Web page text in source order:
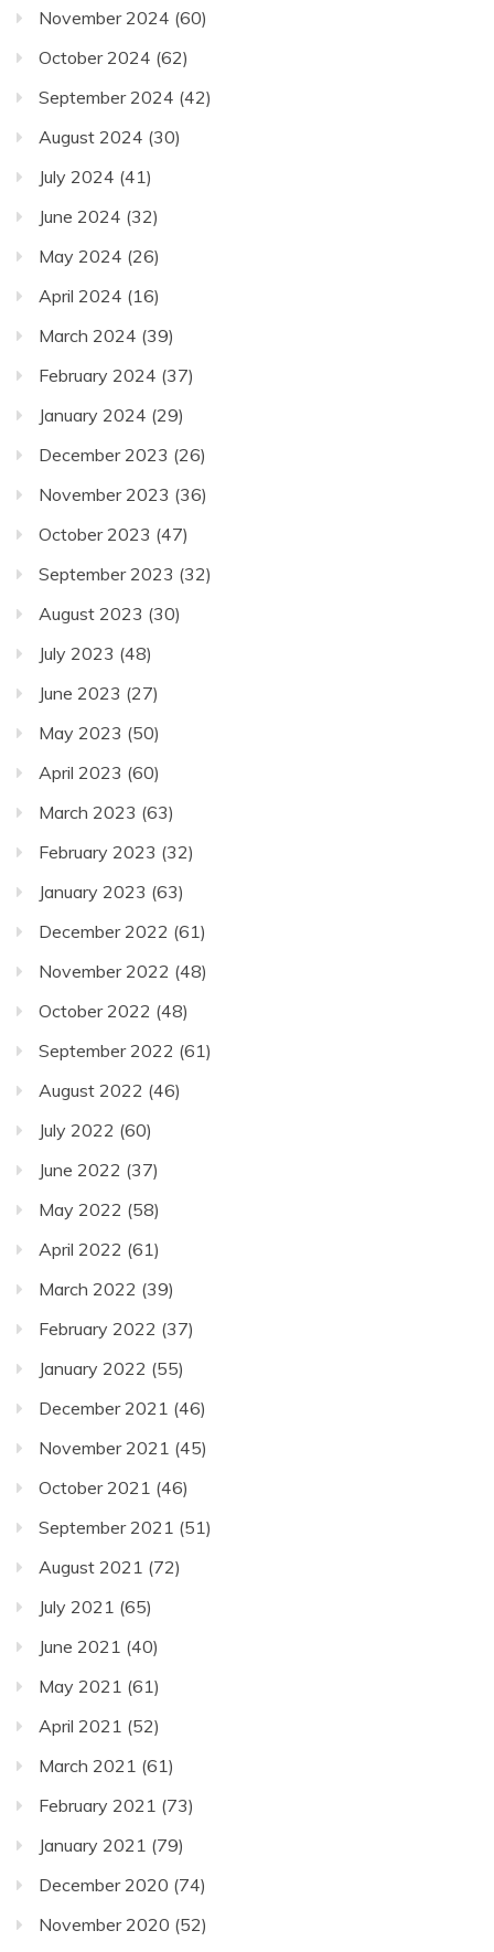
November 2024 (60)
October 2024 (62)
September 2024 (42)
August 2024 (30)
July 2024 (41)
June 2024 (32)
May 2024 (26)
April 2024 (16)
March 2024 (39)
February 2024 (37)
January 2024 (29)
December 2023 (26)
November 2023 (36)
October 2023 (47)
September 2023 (32)
August 2023 (30)
July 2023 (48)
June 2023 (27)
May 2023 (50)
April 2023 (60)
March 2023 (63)
February 2023 (32)
January 2023 (63)
December 2022 (61)
November 2022 (48)
October 2022 (48)
September 2022 (61)
August 2022 (46)
July 2022 (60)
June 2022 (37)
May 2022 (58)
April 2022 (61)
March 2022 (39)
February 2022 (37)
January 2022 (55)
December 2021 (46)
November 2021 (45)
October 2021 (46)
September 2021 (51)
August 2021 (72)
July 2021 (65)
June 2021 (40)
May 2021 (61)
April 2021 (52)
March 2021 (61)
February 2021 (73)
January 2021 (79)
December 2020 (74)
November 2020 (52)